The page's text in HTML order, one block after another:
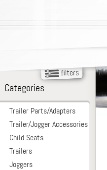
Categories
Trailer Parts/Adapters
Trailer/Jogger Accessories
Child Seats
Trailers
Joggers